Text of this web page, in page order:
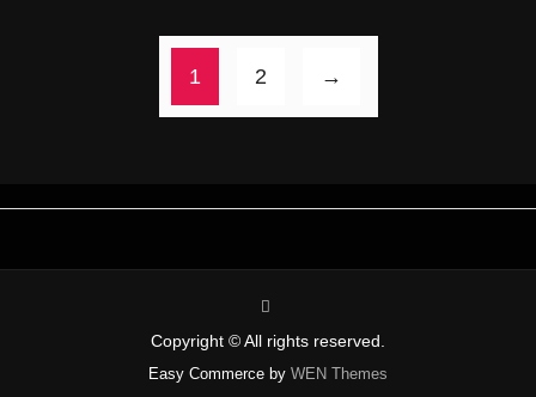
1 2 →
instagram
Copyright © All rights reserved.
Easy Commerce by WEN Themes